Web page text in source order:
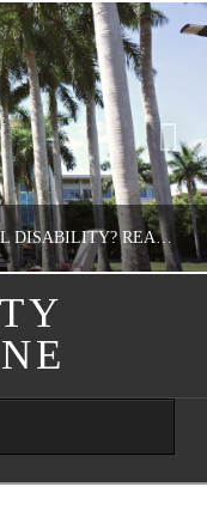
GOING TO COLLEGE WITH A PHYSICAL DISABILITY? READ THIS FIRST